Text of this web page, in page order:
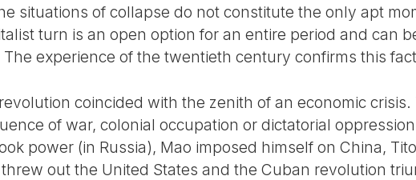
situations of collapse do not constitute the only apt
turn is an open option for an entire period and can
experience of the twentieth century confirms this
coincided with the zenith of an economic
of war, colonial occupation or dictatorial
power (in Russia), Mao imposed himself on China,
out the United States and the Cuban revolution